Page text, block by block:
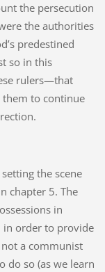
the persecution
the authorities
predestined
so in this
rulers—that
to continue
the scene
chapter 5. The
in
in order to provide
a communist
do so (as we learn